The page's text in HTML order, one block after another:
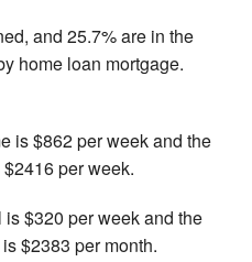
and 25.7% are in the
home loan mortgage.
is $862 per week and the
per week.
$320 per week and the
$2383 per month.